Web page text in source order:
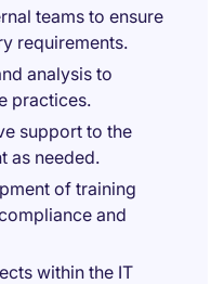
teams to ensure
requirements.
analysis to
practices.
support to the
as needed.
of training
and
within the IT